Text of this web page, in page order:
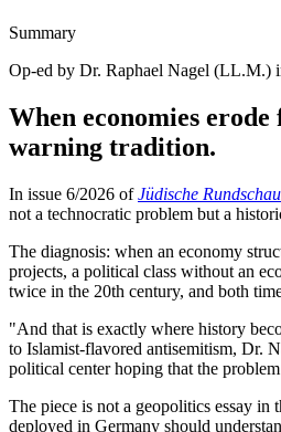
Summary
Op-ed by Dr. Raphael Nagel (LL.M.)
When economies
warning tradition.
In issue 6/2026 ofJüdische Rundschau
not a technocratic problem but a
The diagnosis: when an economy
projects, a political class without an
twice in the 20th century, and both
"And that is exactly where history
to Islamist-flavored antisemitism, Dr.
political center hoping that the
The piece is not a geopolitics essay in
deployed in Germany should